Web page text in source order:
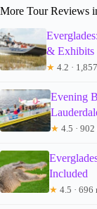
More Tour Reviews
& Exhibits
★ 4.2 ·
Evening
★ 4.5 ·
Included
★ 4.5 · 696